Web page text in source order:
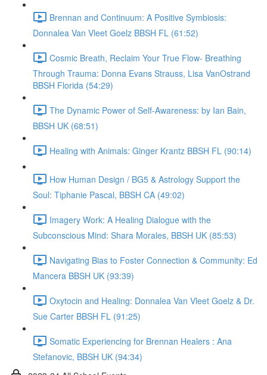
Brennan and Continuum: A Positive Symbiosis:
Donnalea Van Vleet Goelz BBSH FL (61:52)
Cosmic Breath, Reclaim Your True Flow- Breathing
Through Trauma: Donna Evans Strauss, Lisa VanOstrand
BBSH Florida (54:29)
The Dynamic Power of Self-Awareness: by Ian Bain,
BBSH UK (68:51)
Healing with Animals: Ginger Krantz BBSH FL (90:14)
How Human Design / BG5 & Astrology Support the
Soul: Tiphanie Pascal, BBSH CA (49:02)
Imagery Work: A Healing Dialogue with the
Subconscious Mind: Shara Morales, BBSH UK (85:53)
Navigating Bias to Foster Connection & Community: Ed
Mancera BBSH UK (93:39)
Oxytocin and Healing: Donnalea Van Vleet Goelz & Dr.
Sue Carter BBSH FL (91:25)
Somatic Experiencing for Brennan Healers : Ana
Stefanovic, BBSH UK (94:34)